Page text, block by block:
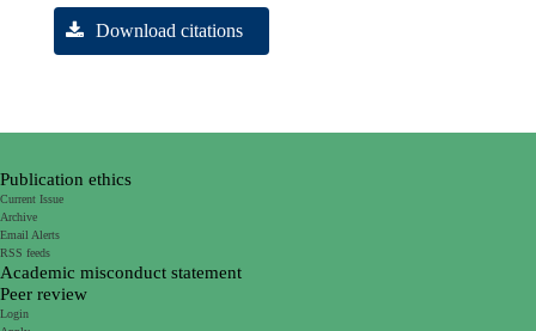
Download citations
Publication ethics
Current Issue
Archive
Email Alerts
RSS feeds
Academic misconduct statement
Peer review
Login